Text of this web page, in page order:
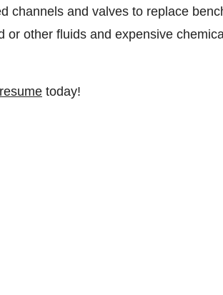
channels and valves to replace
or other fluids and expensive
today!